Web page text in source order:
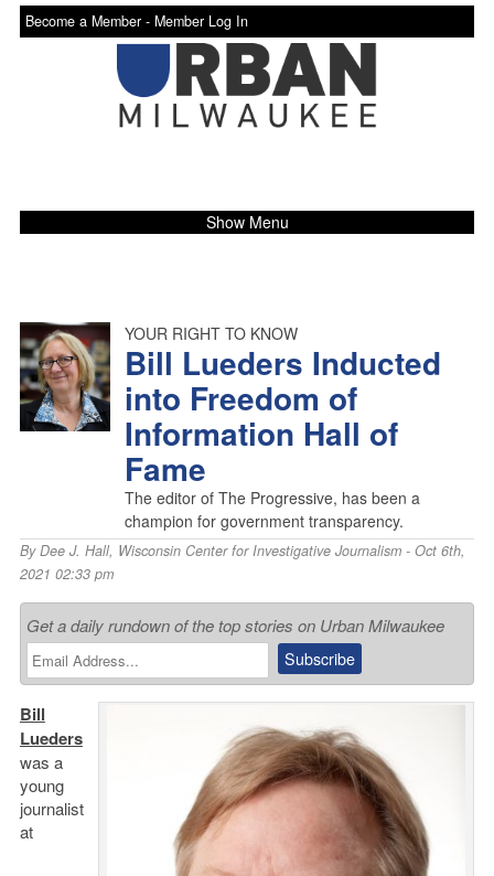
Become a Member - Member Log In
Show Menu
YOUR RIGHT TO KNOW
Bill Lueders Inducted
into Freedom of
Information Hall of
Fame
The editor of The Progressive, has been a
champion for government transparency.
ByDee J. Hall, Wisconsin Center for Investigative Journalism- Oct 6th,
2021 02:33 pm
Get a daily rundown of the top stories on Urban Milwaukee
Bill
Lueders
was a
young
journalist
at